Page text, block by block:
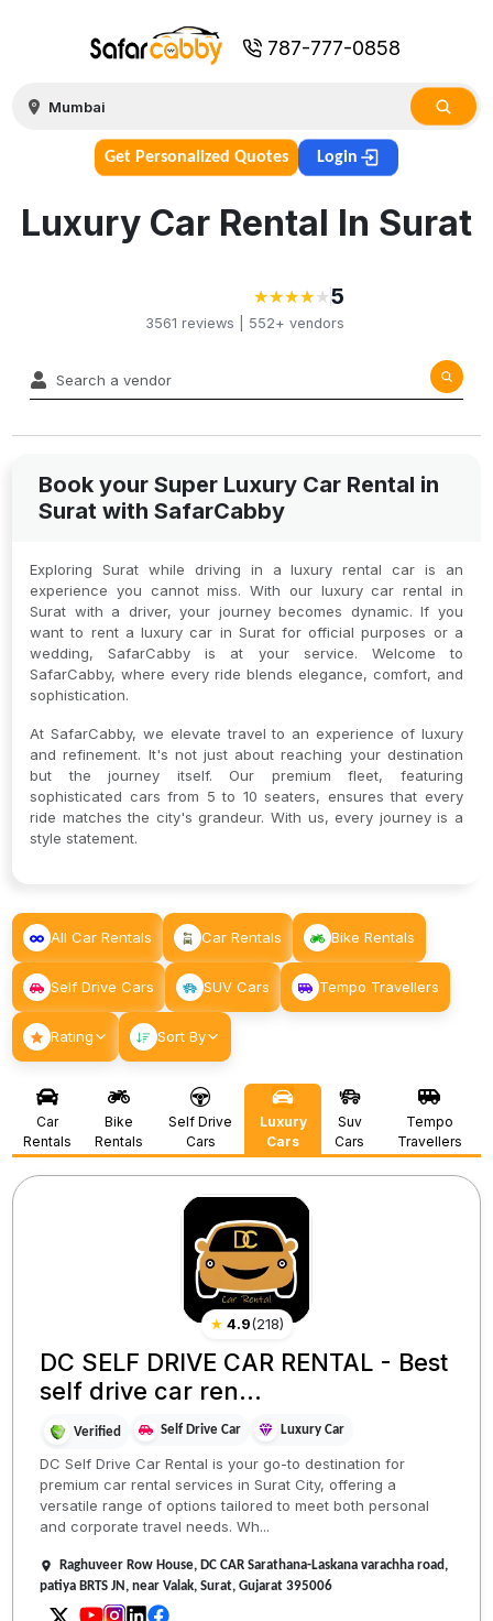
787-777-0858
Get Personalized Quotes Login
Luxury Car Rental In Surat
★
★★
★★
★★
★★5
3561 reviews | 552+ vendors
Book your Super Luxury Car Rental in
Surat with SafarCabby
Exploring Surat while driving in a luxury rental car is an
experience you cannot miss. With our luxury car rental in
Surat with a driver, your journey becomes dynamic. If you
want to rent a luxury car in Surat for official purposes or a
wedding, SafarCabby is at your service. Welcome to
SafarCabby, where every ride blends elegance, comfort, and
sophistication.
At SafarCabby, we elevate travel to an experience of luxury
and refinement. It's not just about reaching your destination
but the journey itself. Our premium fleet, featuring
sophisticated cars from 5 to 10 seaters, ensures that every
ride matches the city's grandeur. With us, every journey is a
style statement.
All Car Rentals Car Rentals Bike Rentals
Self Drive Cars SUV Cars Tempo Travellers
Rating Sort By
Car
Rentals
Bike
Rentals
Self Drive
Cars
Luxury
Cars
Suv
Cars
Tempo
Travellers
★ 4.9(218)
DC SELF DRIVE CAR RENTAL - Best
self drive car ren...
Verified Self Drive Car Luxury Car
DC Self Drive Car Rental is your go-to destination for
premium car rental services in Surat City, offering a
versatile range of options tailored to meet both personal
and corporate travel needs. Wh...
Raghuveer Row House, DC CAR Sarathana-Laskana varachha road,
patiya BRTS JN, near Valak, Surat, Gujarat 395006